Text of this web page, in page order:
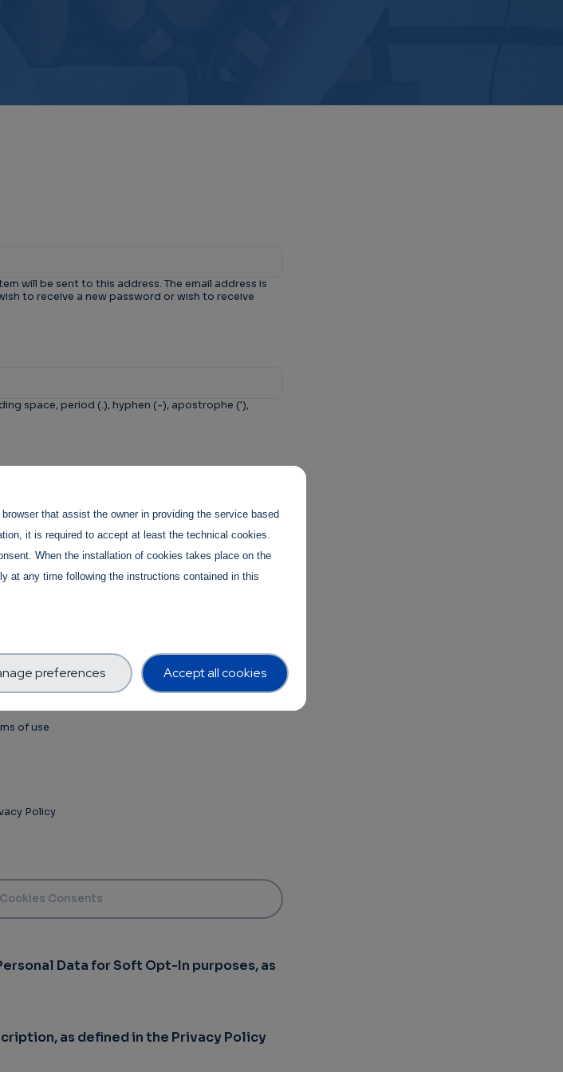
will be sent to this address. The email address is
to receive a new password or wish to receive
space, period (.), hyphen (-), apostrophe ('),
not you are a human visitor and to
Policy Section
of use
Policy
Data for Soft Opt-In purposes, as
as defined in the Privacy Policy
that assist the owner in providing the service based
it is required to accept at least the technical cookies.
When the installation of cookies takes place on the
at any time following the instructions contained in this
preferences Accept all cookies